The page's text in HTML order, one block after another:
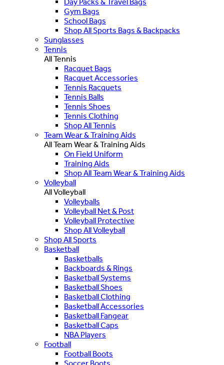
Gym Bags
School Bags
Shop All Sports Bags & Backpacks
Sunglasses
Tennis
All Tennis
Racquet Bags
Racquet Accessories
Tennis Racquets
Tennis Balls
Tennis Shoes
Tennis Clothing
Shop All Tennis
Team Wear & Training Aids
All Team Wear & Training Aids
On Field Uniform
Training Aids
Shop All Team Wear & Training Aids
Volleyball
All Volleyball
Volleyballs
Volleyball Net & Post
Volleyball Protective
Shop All Volleyball
Shop All Sports
Basketball
Basketballs
Backboards & Rings
Basketball Systems
Basketball Shoes
Basketball Clothing
Basketball Accessories
Basketball Fangear
Basketball Caps
NBA Players
Football
Football Boots